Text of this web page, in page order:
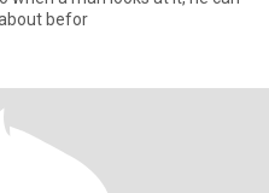
befor